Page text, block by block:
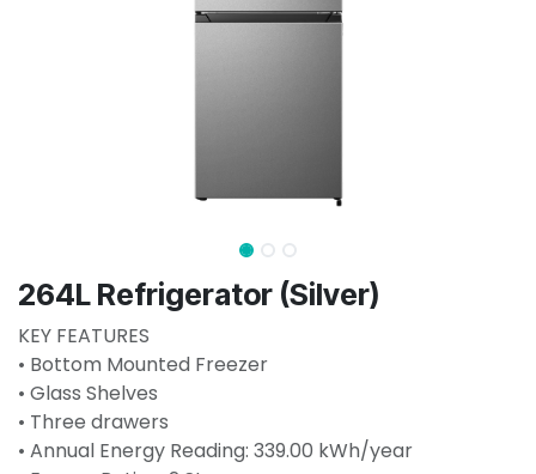
264L Refrigerator (Silver)
KEY FEATURES
• Bottom Mounted Freezer
• Glass Shelves
• Three drawers
• Annual Energy Reading: 339.00 kWh/year